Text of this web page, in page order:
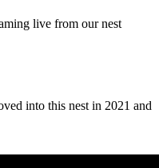
live from our nest
into this nest in 2021 and